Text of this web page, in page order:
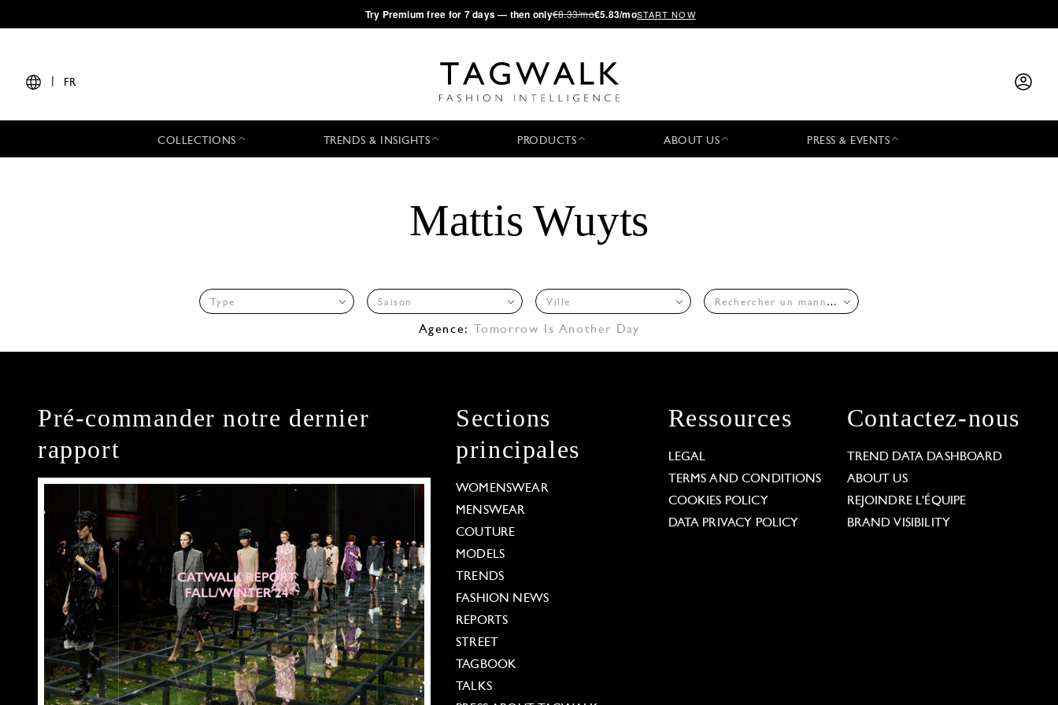
·Try Premium free for 7 days — then only€8.33/mo€5.83/moSTART NOW
FR
COLLECTIONS TRENDS & INSIGHTS PRODUCTS ABOUT US PRESS & EVENTS
Mattis Wuyts
Type Saison Ville Rechercher un mannequin
Agence: Tomorrow Is Another Day
Pré-commander notre dernier
rapport
Sections
principales
WOMENSWEAR
MENSWEAR
COUTURE
MODELS
TRENDS
FASHION NEWS
REPORTS
STREET
TAGBOOK
TALKS
Ressources
LEGAL
TERMS AND CONDITIONS
COOKIES POLICY
DATA PRIVACY POLICY
Contactez-nous
TREND DATA DASHBOARD
ABOUT US
REJOINDRE L'ÉQUIPE
BRAND VISIBILITY